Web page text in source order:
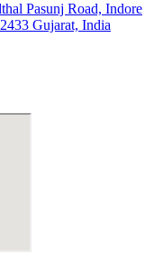
Pasunj Road, Indore
Gujarat, India